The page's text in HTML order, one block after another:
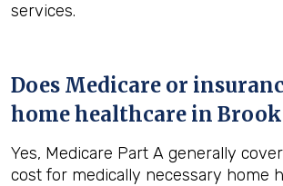
services.
Does Medicare or
home healthcare in
Yes, Medicare Part A generally
cost for medically necessary home